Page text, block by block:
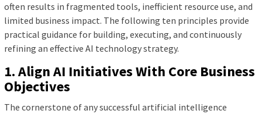
often results in fragmented tools, inefficient resource use, and
limited business impact. The following ten principles provide
practical guidance for building, executing, and continuously
refining an effective AI technology strategy.
1. Align AI Initiatives With Core Business
Objectives
The cornerstone of any successful artificial intelligence